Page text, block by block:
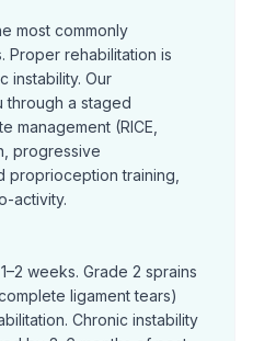
most commonly
Proper rehabilitation is
instability. Our
through a staged
management (RICE,
progressive
proprioception training,
activity.
weeks. Grade 2 sprains
ligament tears)
Chronic instability